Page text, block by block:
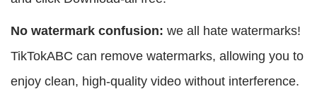
No watermark confusion: we all hate watermarks!
TikTokABC can remove watermarks, allowing you to
enjoy clean, high-quality video without interference.